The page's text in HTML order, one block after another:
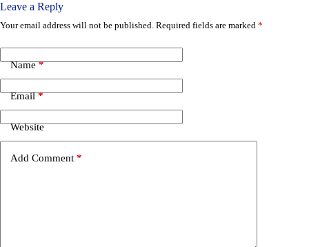
Leave a Reply
Your email address will not be published. Required fields are marked *
Name*
Email*
Website
Add Comment *